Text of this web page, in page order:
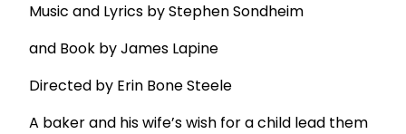
Music and Lyrics by Stephen Sondheim
and Book by James Lapine
Directed by Erin Bone Steele
A baker and his wife’s wish for a child lead them